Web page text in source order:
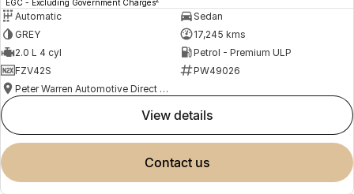
EGC - Excluding Government Charges
Automatic
Sedan
GREY
17,245 kms
2.0 L 4 cyl
Petrol - Premium ULP
FZV42S
PW49026
Peter Warren Automotive Direct Used Cars
view details
contact us